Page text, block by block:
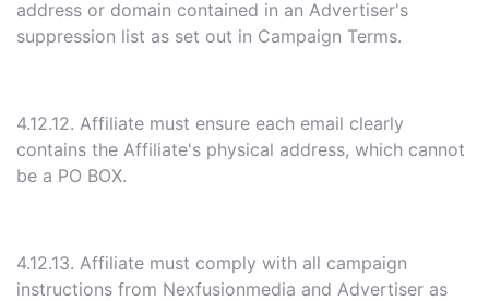
address or domain contained in an Advertiser's
suppression list as set out in Campaign Terms.
4.12.12. Affiliate must ensure each email clearly
contains the Affiliate's physical address, which cannot
be a PO BOX.
4.12.13. Affiliate must comply with all campaign
instructions from Nexfusionmedia and Advertiser as